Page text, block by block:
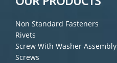
Non Standard Fasteners
Rivets
Screw With Washer Assembly
Screws